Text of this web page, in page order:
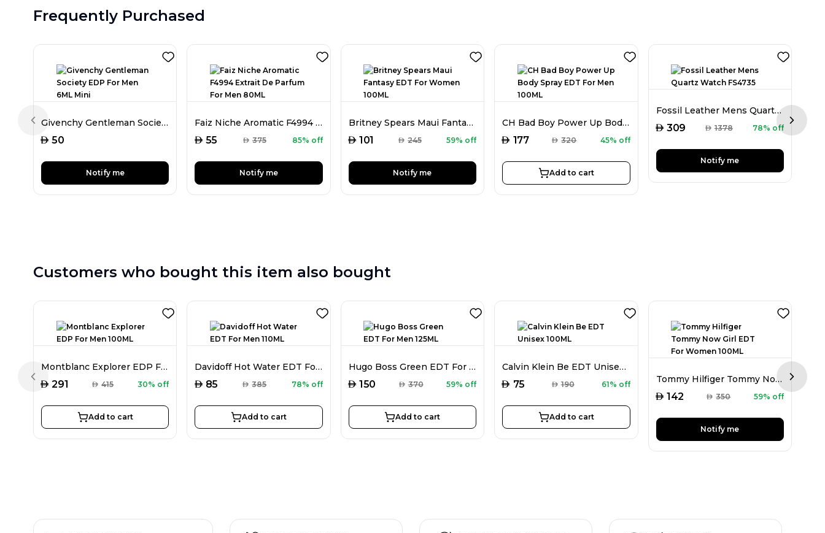
Frequently Purchased
Givenchy Gentleman Society EDP For Men 6ML Mini
AED 50
Notify me
Faiz Niche Aromatic F4994 Extrait De Parfum For Men 80ML
AED 55 AED 375 85% off
Notify me
Britney Spears Maui Fantasy EDT For Women 100ML
AED 101 AED 245 59% off
Notify me
CH Bad Boy Power Up Body Spray EDT For Men 100ML
AED 177 AED 320 45% off
Add to cart
Fossil Leather Mens Quartz Watch FS4735
AED 309 AED 1378 78% off
Notify me
Previous slide Next
Customers who bought this item also bought
Montblanc Explorer EDP For Men 100ML
AED 291 AED 415 30% off
Add to cart
Davidoff Hot Water EDT For Men 110ML
AED 85 AED 385 78% off
Add to cart
Hugo Boss Green EDT For Men 125ML
AED 150 AED 370 59% off
Add to cart
Calvin Klein Be EDT Unisex 100ML
AED 75 AED 190 61% off
Add to cart
Tommy Hilfiger Tommy Now Girl EDT For Women 100ML
AED 142 AED 350 59% off
Notify me
Previous slide Next